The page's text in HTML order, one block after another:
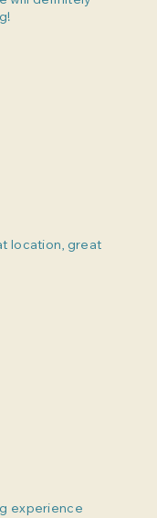
location, great
experience